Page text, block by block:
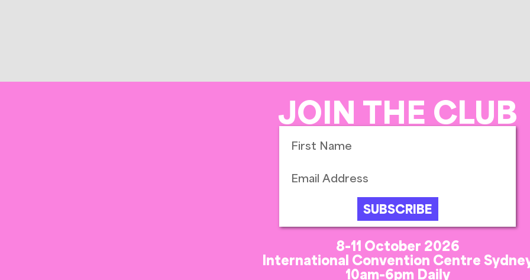
JOIN THE CLUB
SUBSCRIBE
8-11 October 2026
International Convention Centre
10am-6pm Daily